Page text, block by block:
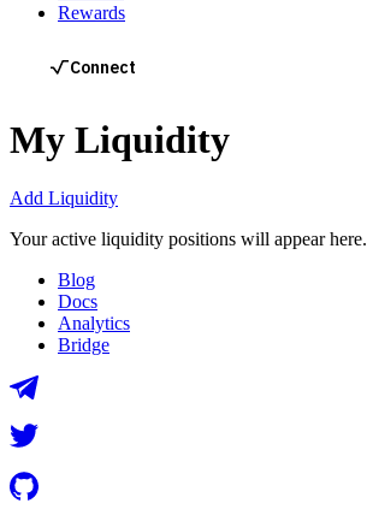
Rewards
My Liquidity
Add Liquidity
Your active liquidity positions will appear here.
Blog
Docs
Analytics
Bridge